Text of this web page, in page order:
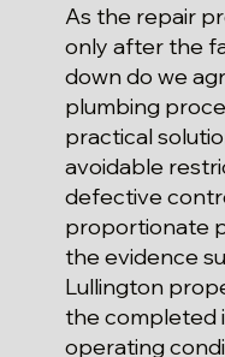
As the repair
only after the
down do we
plumbing
practical
avoidable
defective
proportionate
the evidence
Lullington
the completed
operating